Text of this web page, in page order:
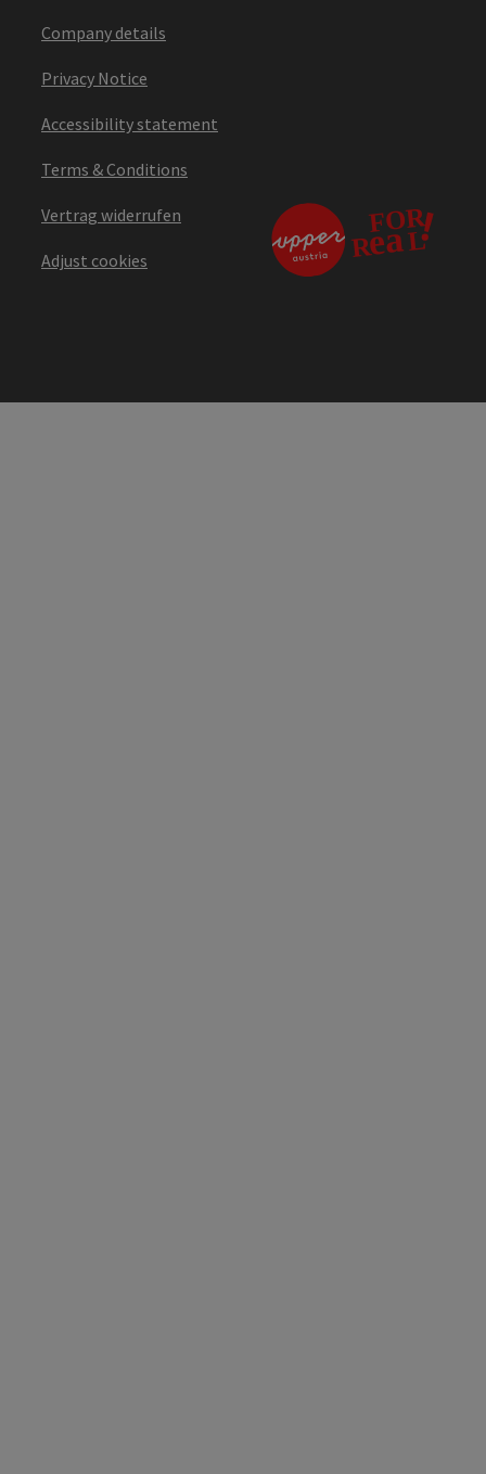
Company details
Privacy Notice
Accessibility statement
Terms & Conditions
Vertrag widerrufen
Adjust cookies